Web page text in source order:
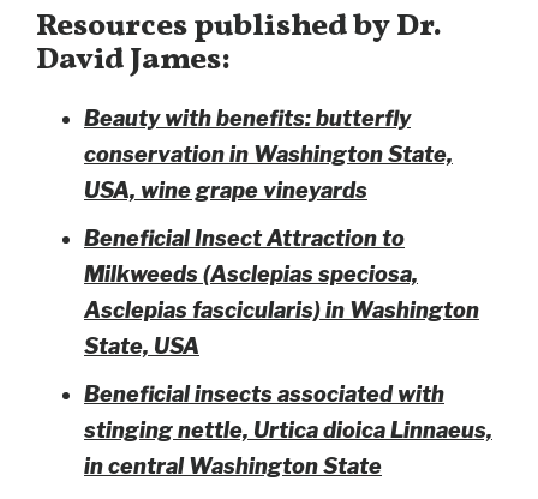
Resources published by Dr.
David James:
Beauty with benefits: butterfly
conservation in Washington State,
USA, wine grape vineyards
Beneficial Insect Attraction to
Milkweeds (Asclepias speciosa,
Asclepias fascicularis) in Washington
State, USA
Beneficial insects associated with
stinging nettle, Urtica dioica Linnaeus,
in central Washington State